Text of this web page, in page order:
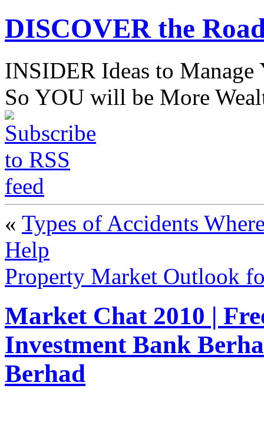
DISCOVER the
INSIDER Ideas to
So YOU will be More
« Types of Accidents
Help
Property Market Outlook
Market Chat 2010 |
Investment Bank
Berhad